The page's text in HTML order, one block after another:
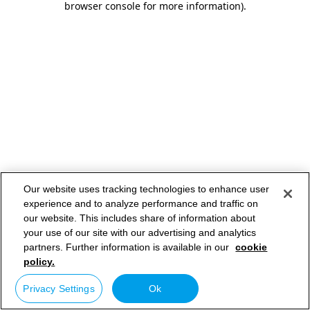
browser console for more information).
Our website uses tracking technologies to enhance user
experience and to analyze performance and traffic on
our website. This includes share of information about
your use of our site with our advertising and analytics
partners. Further information is available in our cookie
policy.
Privacy Settings Ok